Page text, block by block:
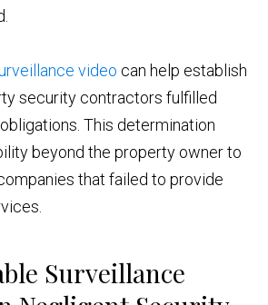
video can help establish
security contractors fulfilled
This determination
beyond the property owner to
that failed to provide
Surveillance